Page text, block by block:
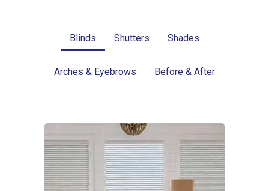
Blinds Shutters Shades
Arches & Eyebrows Before & After